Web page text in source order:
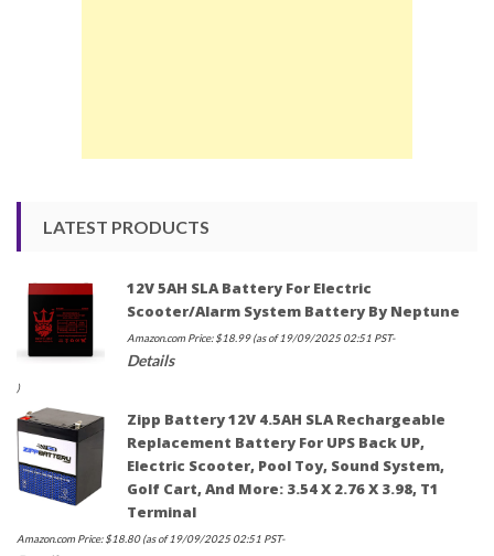
LATEST PRODUCTS
12V 5AH SLA Battery For Electric
Scooter/Alarm System Battery By Neptune
Amazon.com Price:$18.99(as of 19/09/2025 02:51 PST-
Details
)
Zipp Battery 12V 4.5AH SLA Rechargeable
Replacement Battery For UPS Back UP,
Electric Scooter, Pool Toy, Sound System,
Golf Cart, And More: 3.54 X 2.76 X 3.98, T1
Terminal
Amazon.com Price:$18.80(as of 19/09/2025 02:51 PST-